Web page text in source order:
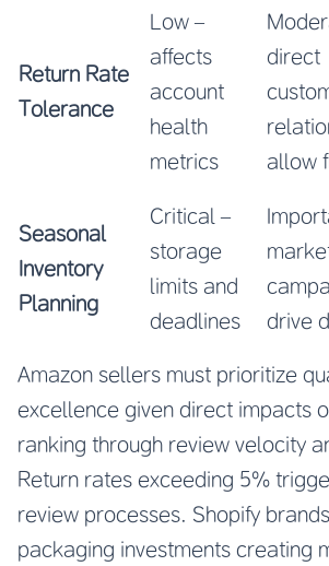
Return Rate
Tolerance
Low –
affects
account
health
metrics
direct
allow
Seasonal
Inventory
Planning
Critical –
storage
limits and
deadlines
drive
Amazon sellers must prioritize
excellence given direct impacts
ranking through review velocity
Return rates exceeding 5%
review processes. Shopify
packaging investments creating